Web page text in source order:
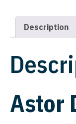
Description
Astor